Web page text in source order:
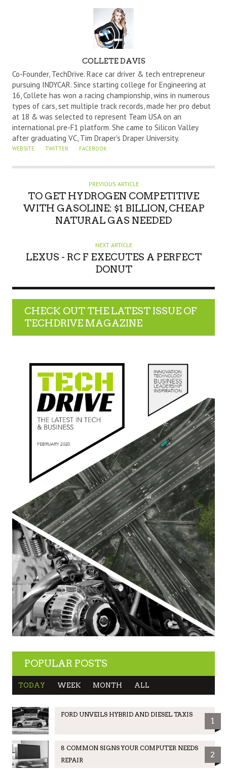
U
T
H
O
R
COLLETE DAVIS
Co-Founder, TechDrive. Race car driver & tech entrepreneur
pursuing INDYCAR. Since starting college for Engineering at
16, Collete has won a racing championship, wins in numerous
types of cars, set multiple track records, made her pro debut
at 18 & was selected to represent Team USA on an
international pre-F1 platform. She came to Silicon Valley
after graduating VC, Tim Draper's Draper University.
WEBSITE TWITTER FACEBOOK
PREVIOUS ARTICLE
TO GET HYDROGEN COMPETITIVE
WITH GASOLINE: $1 BILLION, CHEAP
NATURAL GAS NEEDED
NEXT ARTICLE
LEXUS - RC F EXECUTES A PERFECT
DONUT
CHECK OUT THE LATEST ISSUE OF
TECHDRIVE MAGAZINE
POPULAR POSTS
TODAY WEEK MONTH ALL
FORD UNVEILS HYBRID AND DIESEL TAXIS
1
8 COMMON SIGNS YOUR COMPUTER NEEDS
REPAIR
2